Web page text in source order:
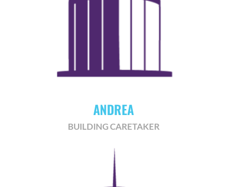
ANDREA
BUILDING CARETAKER